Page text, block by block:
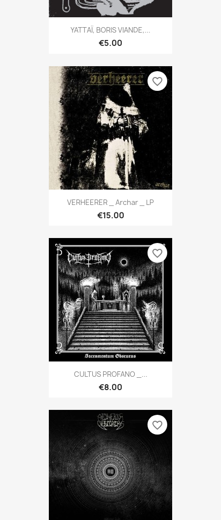
YATTAÏ, BORIS VIANDE,...
€5.00
VERHEERER _ Archar _ LP
€15.00
favorite_border
CULTUS PROFANO _...
€8.00
favorite_border
favorite_border